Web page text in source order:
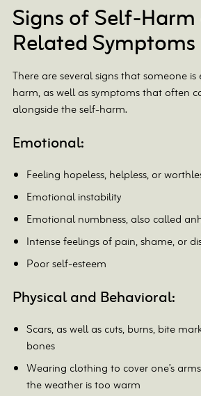
Signs of Self-
Related Symptoms
There are several signs that someone
harm, as well as symptoms that often
alongside the self-harm.
Emotional:
Feeling hopeless, helpless, or
Emotional instability
Emotional numbness, also called
Intense feelings of pain, shame, or
Poor self-esteem
Physical and Behavioral:
Scars, as well as cuts, burns, bite
bones
Wearing clothing to cover one’s
the weather is too warm